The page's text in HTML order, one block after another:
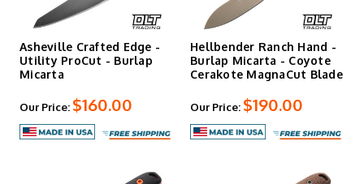
Asheville Crafted Edge -
Utility ProCut - Burlap
Micarta
Our Price: $160.00
Hellbender Ranch Hand -
Burlap Micarta - Coyote
Cerakote MagnaCut Blade
Our Price: $190.00